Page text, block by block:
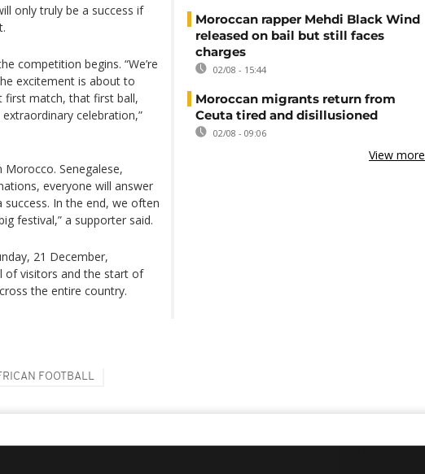
only truly be a success if
competition begins. “We’re
excitement is about to
first match, that first ball,
celebration,”
Morocco. Senegalese,
everyone will answer
In the end, we often
festival,” a supporter said.
21 December,
of visitors and the start of
the entire country.
Moroccan rapper Mehdi Black Wind
released on bail but still faces
charges
02/08 - 15:44
Moroccan migrants return from
Ceuta tired and disillusioned
02/08 - 09:06
View more
FOOTBALL